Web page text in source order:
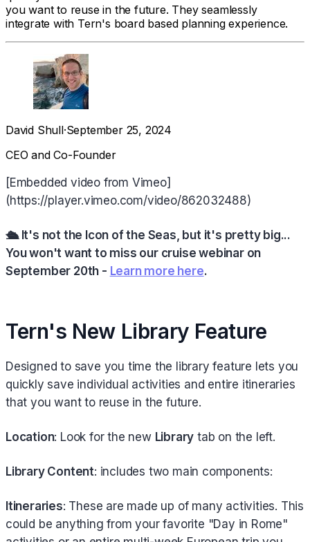
you want to reuse in the future. They seamlessly
integrate with Tern's board based planning experience.
David Shull·September 25, 2024
CEO and Co-Founder
[Embedded video from Vimeo]
(https://player.vimeo.com/video/862032488)
🛳️ It's not the Icon of the Seas, but it's pretty big...
You won't want to miss our cruise webinar on
September 20th - Learn more here.
Tern's New Library Feature
Designed to save you time the library feature lets you
quickly save individual activities and entire itineraries
that you want to reuse in the future.
Location: Look for the new Library tab on the left.
Library Content: includes two main components:
Itineraries: These are made up of many activities. This
could be anything from your favorite "Day in Rome"